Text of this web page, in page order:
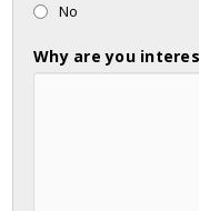
No
Why are you